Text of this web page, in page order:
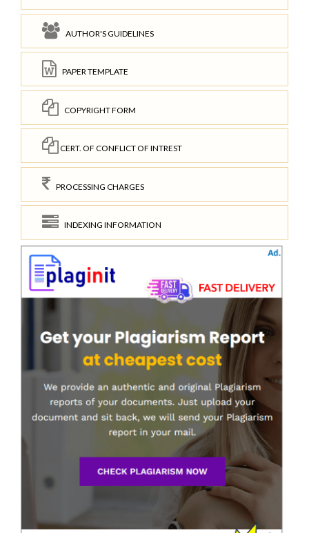
AUTHOR'S GUIDELINES
PAPER TEMPLATE
COPYRIGHT FORM
CERT. OF CONFLICT OF INTREST
PROCESSING CHARGES
INDEXING INFORMATION